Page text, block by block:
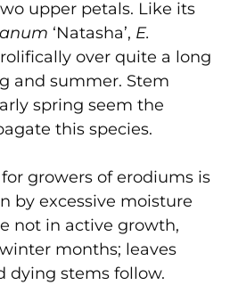
upper petals. Like its
‘Natasha’, E.
over quite a long
and summer. Stem
spring seem the
this species.
growers of erodiums is
by excessive moisture
not in active growth,
months; leaves
dying stems follow.